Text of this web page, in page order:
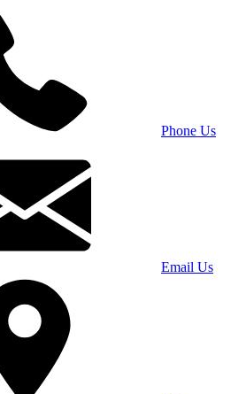
Phone Us
Email Us